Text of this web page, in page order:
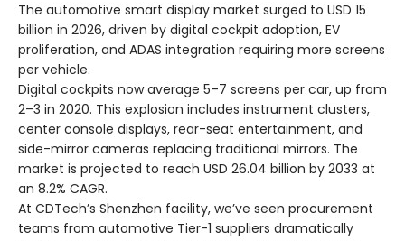
The automotive smart display market surged to USD 15
billion in 2026, driven by digital cockpit adoption, EV
proliferation, and ADAS integration requiring more screens
per vehicle.
Digital cockpits now average 5–7 screens per car, up from
2–3 in 2020. This explosion includes instrument clusters,
center console displays, rear-seat entertainment, and
side-mirror cameras replacing traditional mirrors. The
market is projected to reach USD 26.04 billion by 2033 at
an 8.2% CAGR.
At CDTech’s Shenzhen facility, we’ve seen procurement
teams from automotive Tier-1 suppliers dramatically